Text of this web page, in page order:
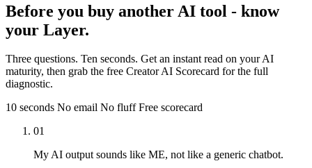
Before you buy another AI tool - know
your Layer.
Three questions. Ten seconds. Get an instant read on your AI
maturity, then grab the free Creator AI Scorecard for the full
diagnostic.
10 seconds No email No fluff Free scorecard
01
My AI output sounds like ME, not like a generic chatbot.